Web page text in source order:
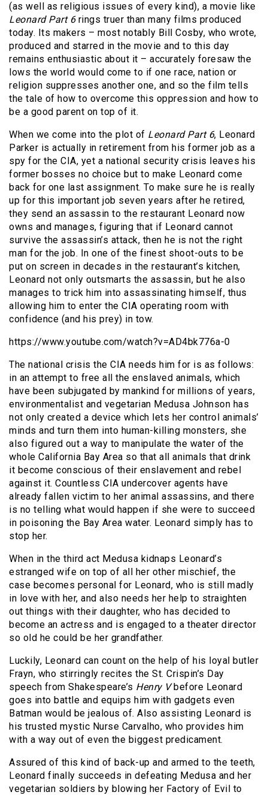
(as well as religious issues of every kind), a movie like
Leonard Part 6rings truer than many films produced
today. Its makers – most notably Bill Cosby, who wrote,
produced and starred in the movie and to this day
remains enthusiastic about it – accurately foresaw the
lows the world would come to if one race, nation or
religion suppresses another one, and so the film tells
the tale of how to overcome this oppression and how to
be a good parent on top of it.
When we come into the plot of Leonard Part 6, Leonard
Parker is actually in retirement from his former job as a
spy for the CIA, yet a national security crisis leaves his
former bosses no choice but to make Leonard come
back for one last assignment. To make sure he is really
up for this important job seven years after he retired,
they send an assassin to the restaurant Leonard now
owns and manages, figuring that if Leonard cannot
survive the assassin’s attack, then he is not the right
man for the job. In one of the finest shoot-outs to be
put on screen in decades in the restaurant’s kitchen,
Leonard not only outsmarts the assassin, but he also
manages to trick him into assassinating himself, thus
allowing him to enter the CIA operating room with
confidence (and his prey) in tow.
https://www.youtube.com/watch?v=AD4bk776a-0
The national crisis the CIA needs him for is as follows:
in an attempt to free all the enslaved animals, which
have been subjugated by mankind for millions of years,
environmentalist and vegetarian Medusa Johnson has
not only created a device which lets her control animals’
minds and turn them into human-killing monsters, she
also figured out a way to manipulate the water of the
whole California Bay Area so that all animals that drink
it become conscious of their enslavement and rebel
against it. Countless CIA undercover agents have
already fallen victim to her animal assassins, and there
is no telling what would happen if she were to succeed
in poisoning the Bay Area water. Leonard simply has to
stop her.
When in the third act Medusa kidnaps Leonard’s
estranged wife on top of all her other mischief, the
case becomes personal for Leonard, who is still madly
in love with her, and also needs her help to straighten
out things with their daughter, who has decided to
become an actress and is engaged to a theater director
so old he could be her grandfather.
Luckily, Leonard can count on the help of his loyal butler
Frayn, who stirringly recites the St. Crispin’s Day
speech from Shakespeare’s Henry Vbefore Leonard
goes into battle and equips him with gadgets even
Batman would be jealous of. Also assisting Leonard is
his trusted mystic Nurse Carvalho, who provides him
with a way out of even the biggest predicament.
Assured of this kind of back-up and armed to the teeth,
Leonard finally succeeds in defeating Medusa and her
vegetarian soldiers by blowing her Factory of Evil to